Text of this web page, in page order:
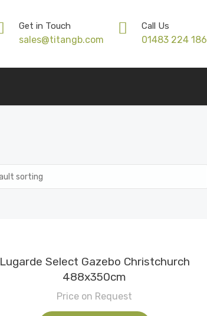
Get in Touch
sales@titangb.com
Call Us
01483 224 186
Lugarde Select Gazebo Christchurch
488x350cm
Price on Request